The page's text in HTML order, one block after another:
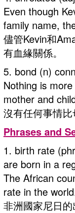
Even though
family name,
儘管Kevin和
有血緣關係。
5. bond (n)
Nothing is
mother and
沒有任何事情比
Phrases and
1. birth rate
are born in a
The African
rate in the
非洲國家尼日的